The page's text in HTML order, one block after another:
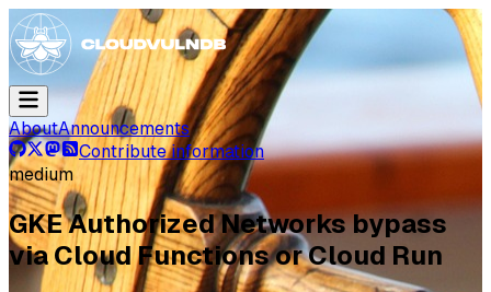
AboutAnnouncements
Contribute information
medium
GKE Authorized Networks bypass
via Cloud Functions or Cloud Run